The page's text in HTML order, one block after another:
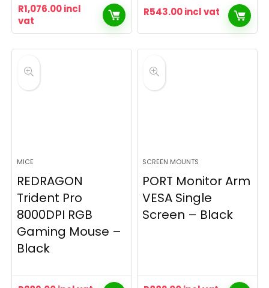
R1,076.00incl
vat
R543.00incl vat
MICE
REDRAGON
Trident Pro
8000DPI RGB
Gaming Mouse –
Black
SCREEN MOUNTS
PORT Monitor Arm
VESA Single
Screen – Black